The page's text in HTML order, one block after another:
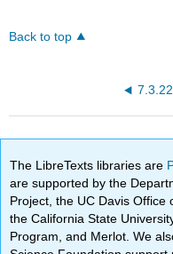
Back to top
The LibreTexts libraries are
are supported by the
Project, the UC Davis Office
the California State
Program, and Merlot. We